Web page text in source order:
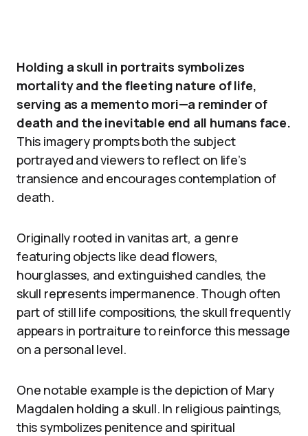
Holding a skull in portraits symbolizes
mortality and the fleeting nature of life,
serving as a memento mori—a reminder of
death and the inevitable end all humans face.
This imagery prompts both the subject
portrayed and viewers to reflect on life’s
transience and encourages contemplation of
death.
Originally rooted in vanitas art, a genre
featuring objects like dead flowers,
hourglasses, and extinguished candles, the
skull represents impermanence. Though often
part of still life compositions, the skull frequently
appears in portraiture to reinforce this message
on a personal level.
One notable example is the depiction of Mary
Magdalen holding a skull. In religious paintings,
this symbolizes penitence and spiritual